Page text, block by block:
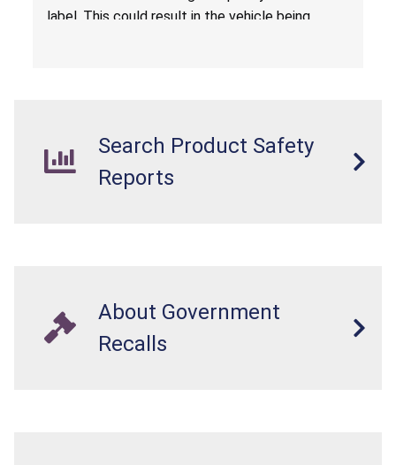
label. This could result in the vehicle being
Search Product Safety
Reports
About Government
Recalls